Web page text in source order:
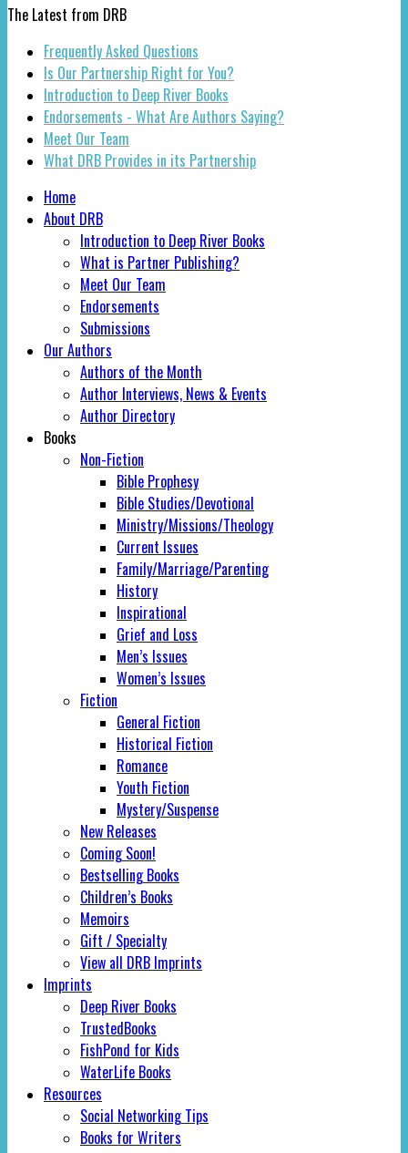
The Latest from DRB
Frequently Asked Questions
Is Our Partnership Right for You?
Introduction to Deep River Books
Endorsements - What Are Authors Saying?
Meet Our Team
What DRB Provides in its Partnership
Home
About DRB
Introduction to Deep River Books
What is Partner Publishing?
Meet Our Team
Endorsements
Submissions
Our Authors
Authors of the Month
Author Interviews, News & Events
Author Directory
Books
Non-Fiction
Bible Prophesy
Bible Studies/Devotional
Ministry/Missions/Theology
Current Issues
Family/Marriage/Parenting
History
Inspirational
Grief and Loss
Men’s Issues
Women’s Issues
Fiction
General Fiction
Historical Fiction
Romance
Youth Fiction
Mystery/Suspense
New Releases
Coming Soon!
Bestselling Books
Children’s Books
Memoirs
Gift / Specialty
View all DRB Imprints
Imprints
Deep River Books
TrustedBooks
FishPond for Kids
WaterLife Books
Resources
Social Networking Tips
Books for Writers